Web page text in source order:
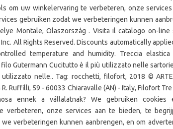
om uw winkelervaring te verbeteren, onze
gebruiken zodat we verbeteringen kunnen
Montale, Olaszország . Visita il catalogo on-
All Rights Reserved. Discounts automatically
temperature and humidity. Treccia
Gutermann Cucitutto è il più utilizzato nelle
nelle.. Tag: rocchetti, filofort, 2018 © ARTE
Ruffilli, 59 - 60033 Chiaravalle (AN) - Italy, Filofort
ennek a vállalatnak? We gebruiken
verbeteren, onze services aan te bieden, te
verbeteringen kunnen aanbrengen, en om